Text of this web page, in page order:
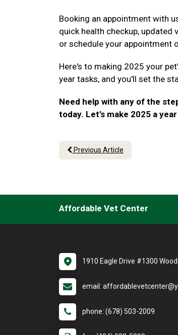
Booking an appointment with
quick health checkup,
or schedule your appointment
Here's to making 2025 your
year tasks, and you'll set the
Need help with any of the
today. Let’s make 2025 a
Previous Article
Affordable Vet Center
1910 Eagle Drive #1300
email:
phone: (678) 503-2009